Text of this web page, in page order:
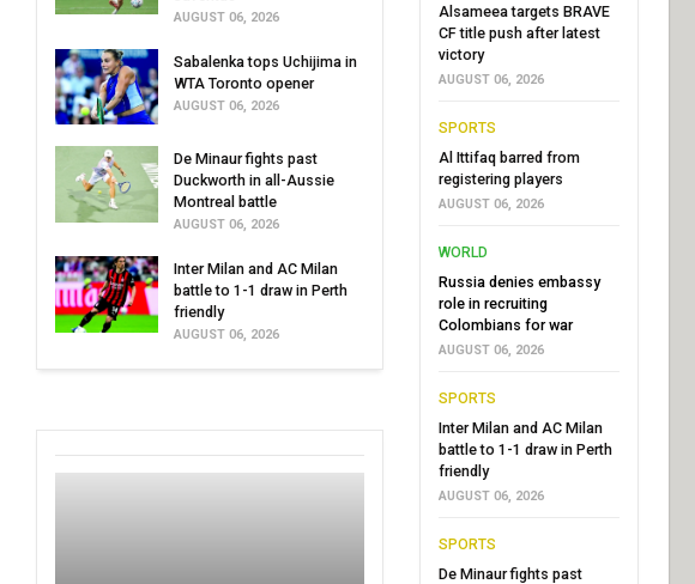
AUGUST 06, 2026
Sabalenka tops Uchijima in
WTA Toronto opener
AUGUST 06, 2026
De Minaur fights past
Duckworth in all-Aussie
Montreal battle
AUGUST 06, 2026
Inter Milan and AC Milan
battle to 1-1 draw in Perth
friendly
AUGUST 06, 2026
Alsameea targets BRAVE
CF title push after latest
victory
AUGUST 06, 2026
SPORTS
Al Ittifaq barred from
registering players
AUGUST 06, 2026
WORLD
Russia denies embassy
role in recruiting
Colombians for war
AUGUST 06, 2026
SPORTS
Inter Milan and AC Milan
battle to 1-1 draw in Perth
friendly
AUGUST 06, 2026
SPORTS
De Minaur fights past